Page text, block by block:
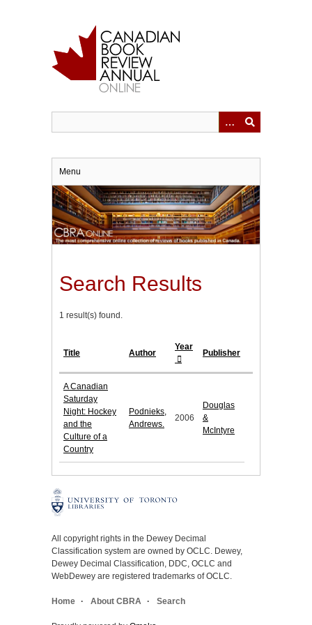
Menu
Search Results
1 result(s) found.
Title Author
Year
Publisher
A Canadian
Saturday
Night: Hockey
and the
Culture of a
Country
Podnieks,
Andrews.
2006
Douglas
&
McIntyre
All copyright rights in the Dewey Decimal
Classification system are owned by OCLC. Dewey,
Dewey Decimal Classification, DDC, OCLC and
WebDewey are registered trademarks of OCLC.
Home About CBRA Search